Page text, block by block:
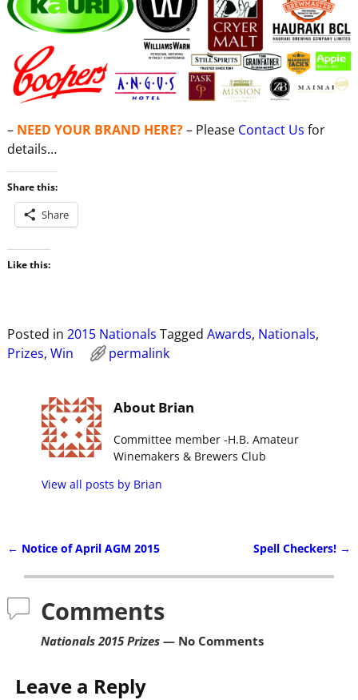
– NEED YOUR BRAND HERE?– Please Contact Us for
details…
Share this:
Share
Like this:
Posted in 2015 Nationals Tagged Awards, Nationals,
Prizes, Win permalink
About Brian
Committee member -H.B. Amateur
Winemakers & Brewers Club
View all posts by Brian
← Notice of April AGM 2015 Spell Checkers! →
Comments
Nationals 2015 Prizes— No Comments
Leave a Reply